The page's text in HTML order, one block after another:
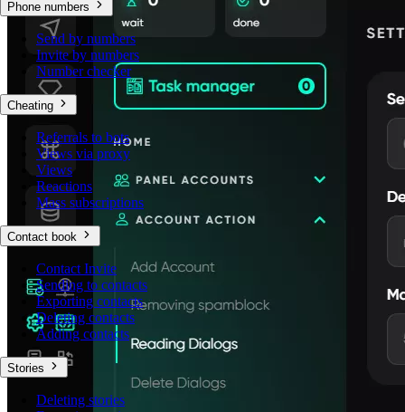
Phone numbers
Send by numbers
Invite by numbers
Number checker
Cheating
Referrals to bots
Views via proxy
Views
Reactions
Mass subscriptions
Contact book
Contact Invite
Sending to contacts
Exporting contacts
Deleting contacts
Adding contacts
Stories
Deleting stories